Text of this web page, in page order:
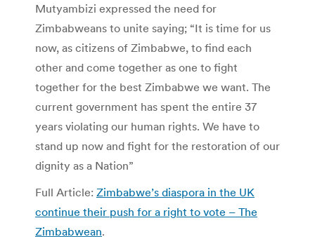
Mutyambizi expressed the need for
Zimbabweans to unite saying; “It is time for us
now, as citizens of Zimbabwe, to find each
other and come together as one to fight
together for the best Zimbabwe we want. The
current government has spent the entire 37
years violating our human rights. We have to
stand up now and fight for the restoration of our
dignity as a Nation”
Full Article: Zimbabwe’s diaspora in the UK
continue their push for a right to vote – The
Zimbabwean.